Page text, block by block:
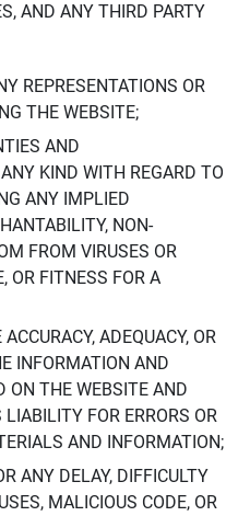
AND ANY THIRD PARTY
REPRESENTATIONS OR
THE WEBSITE;
AND
KIND WITH REGARD TO
ANY IMPLIED
NON-
FROM VIRUSES OR
OR FITNESS FOR A
ADEQUACY, OR
INFORMATION AND
ON THE WEBSITE AND
FOR ERRORS OR
AND INFORMATION;
ANY DELAY, DIFFICULTY
MALICIOUS CODE, OR